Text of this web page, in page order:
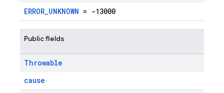
ERROR_UNKNOWN = -13000
Public fields
Throwable
cause